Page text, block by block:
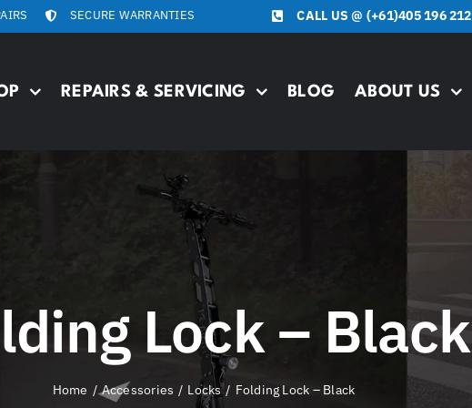
SECURE WARRANTIES CALL US @ (+61)405 196 212
REPAIRS & SERVICING BLOG ABOUT US
Lock – Black
Home Accessories Locks Folding Lock – Black